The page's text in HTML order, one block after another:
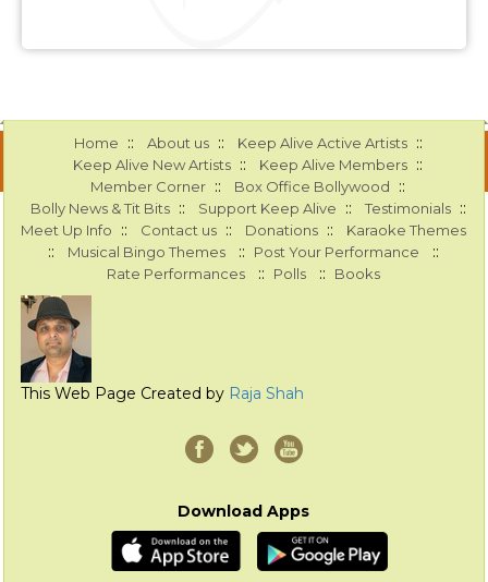
Home :: About us :: Keep Alive Active Artists ::
Keep Alive New Artists :: Keep Alive Members ::
Member Corner :: Box Office Bollywood ::
Bolly News & Tit Bits :: Support Keep Alive :: Testimonials ::
Meet Up Info :: Contact us :: Donations :: Karaoke Themes
:: Musical Bingo Themes :: Post Your Performance ::
Rate Performances :: Polls :: Books
This Web Page Created by Raja Shah
Download Apps